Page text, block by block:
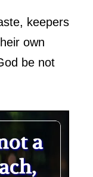
keepers
own
be not